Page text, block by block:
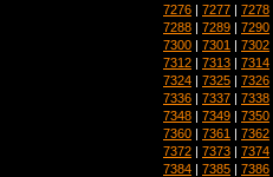
7276 | 7277 | 7278
7288 | 7289 | 7290
7300 | 7301 | 7302
7312 | 7313 | 7314
7324 | 7325 | 7326
7336 | 7337 | 7338
7348 | 7349 | 7350
7360 | 7361 | 7362
7372 | 7373 | 7374
7384 | 7385 | 7386